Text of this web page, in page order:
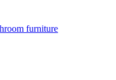
furniture